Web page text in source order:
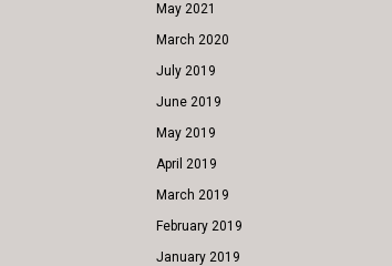
May 2021
March 2020
July 2019
June 2019
May 2019
April 2019
March 2019
February 2019
January 2019